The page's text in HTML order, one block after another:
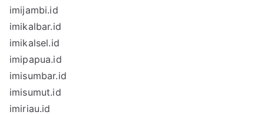
imijambi.id
imikalbar.id
imikalsel.id
imipapua.id
imisumbar.id
imisumut.id
imiriau.id